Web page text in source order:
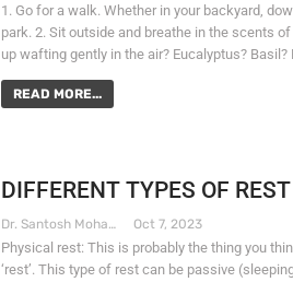
1. Go for a walk. Whether in your backyard,
park. 2. Sit outside and breathe in the scents
up wafting gently in the air? Eucalyptus?
READ MORE...
DIFFERENT TYPES OF REST
Dr. Santosh Mohapatra Oct 7, 2023
Physical rest: This is probably the thing you
‘rest’. This type of rest can be passive